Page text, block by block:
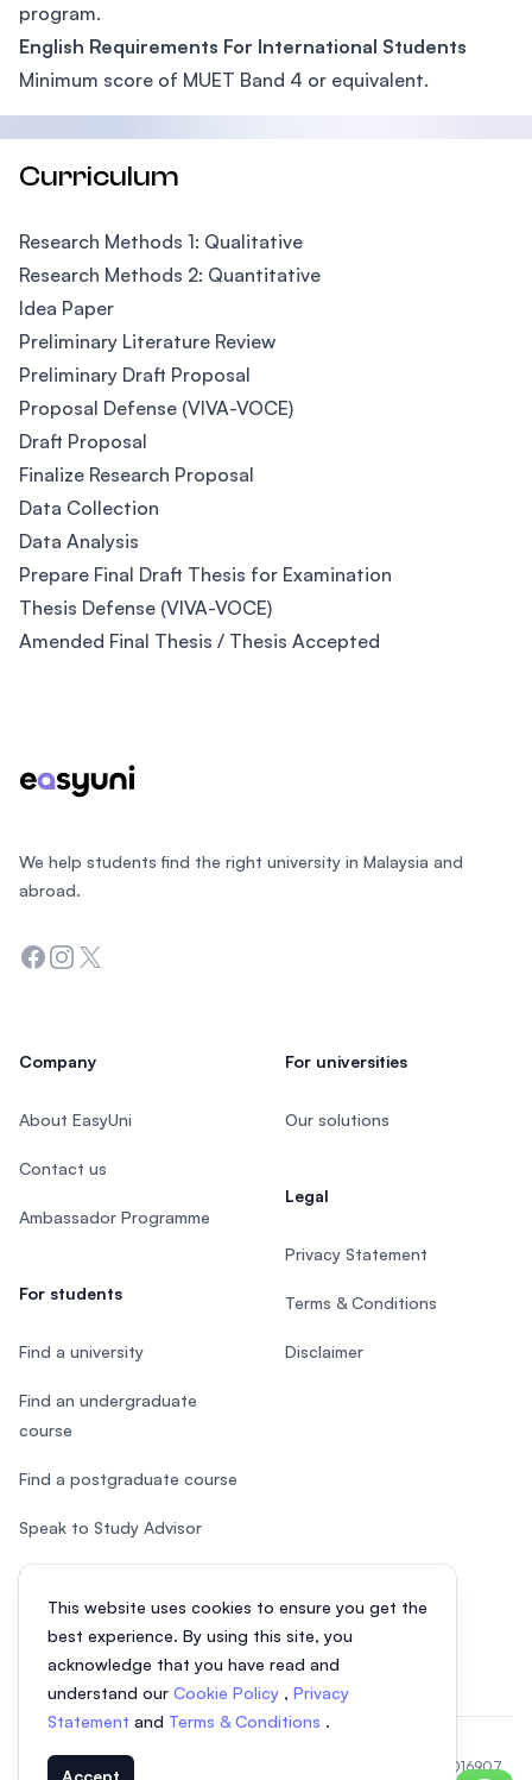
program.
English Requirements For International Students
Minimum score of MUET Band 4 or equivalent.
Curriculum
Research Methods 1: Qualitative
Research Methods 2: Quantitative
Idea Paper
Preliminary Literature Review
Preliminary Draft Proposal
Proposal Defense (VIVA-VOCE)
Draft Proposal
Finalize Research Proposal
Data Collection
Data Analysis
Prepare Final Draft Thesis for Examination
Thesis Defense (VIVA-VOCE)
Amended Final Thesis / Thesis Accepted
This website uses cookies to ensure you get the
best experience. By using this site, you
acknowledge that you have read and
understand our Cookie Policy , Privacy
Statement and Terms & Conditions .
Accept
We help students find the right university in Malaysia and
abroad.
Facebook
Instagram
Twitter
Company
About EasyUni
Contact us
Ambassador Programme
For students
Find a university
Find an undergraduate
course
Find a postgraduate course
Speak to Study Advisor
Study in Malaysia
For universities
Our solutions
Legal
Privacy Statement
Terms & Conditions
Disclaimer
© 2026 EasyUni Sdn Bhd, company registration number 200801016907